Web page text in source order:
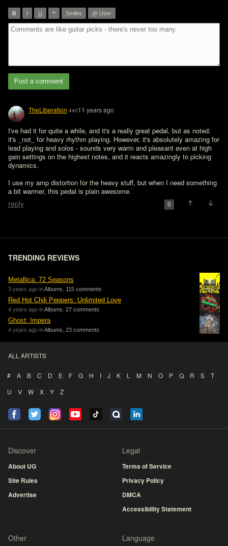
B I U ” Smiles @ User
Post a comment
TheLiberation 44011 years ago
I've had it for quite a while, and it's a really great pedal, but as noted:
it's _not_ for heavy rhythm playing. However, it's absolutely amazing for
lead playing and solos - sounds very warm and pleasant even at high
gain settings on the highest notes, and it reacts amazingly to picking
dynamics.
I use my amp distortion for the heavy stuff, but when I need something
a bit warmer, this pedal is plain awesome.
reply 0
TRENDING REVIEWS
Metallica: 72 Seasons
3 years ago inAlbums 115 comments
Red Hot Chili Peppers: Unlimited Love
4 years ago inAlbums 27 comments
Ghost: Impera
4 years ago inAlbums 23 comments
ALL ARTISTS
# A B C D E F G H I J K L M N O P Q R S
T
U
V W X Y Z
Discover
About UG
Site Rules
Advertise
Legal
Terms of Service
Privacy Policy
DMCA
Accessibility Statement
Other Language